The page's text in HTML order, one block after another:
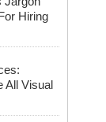
Hiring
All Visual